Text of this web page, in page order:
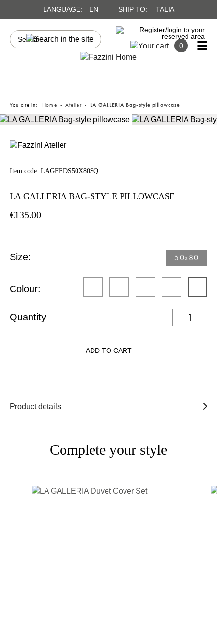
LANGUAGE: EN SHIP TO: ITALIA
0
You are in: Home Atelier LA GALLERIA Bag-style pillowcase
Item code: LAGFEDS50X80$Q
LA GALLERIA BAG-STYLE PILLOWCASE
€135.00
Size: 50x80
Colour:
Quantity
ADD TO CART
Product details
Complete your style